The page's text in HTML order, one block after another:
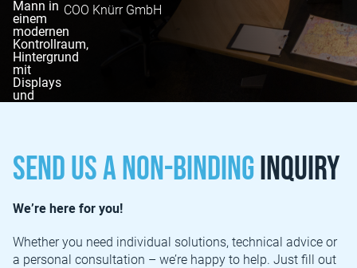
COO Knürr GmbH
Send us a non-bindinginquiry
We’re here for you!
Whether you need individual solutions, technical advice or
a personal consultation – we’re happy to help. Just fill out